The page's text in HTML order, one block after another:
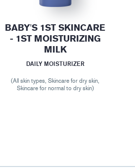
BABY'S 1ST SKINCARE
- 1ST MOISTURIZING
MILK
DAILY MOISTURIZER
(All skin types, Skincare for dry skin,
Skincare for normal to dry skin)